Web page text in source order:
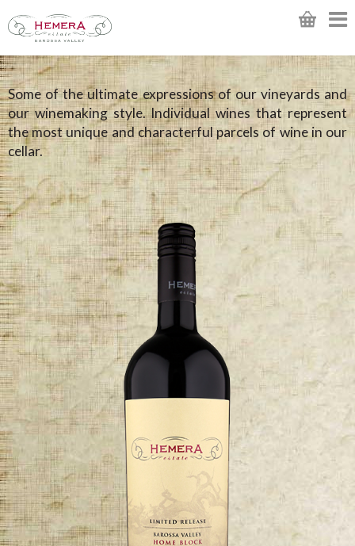
Some of the ultimate expressions of our vineyards and
our winemaking style. Individual wines that represent
the most unique and characterful parcels of wine in our
cellar.